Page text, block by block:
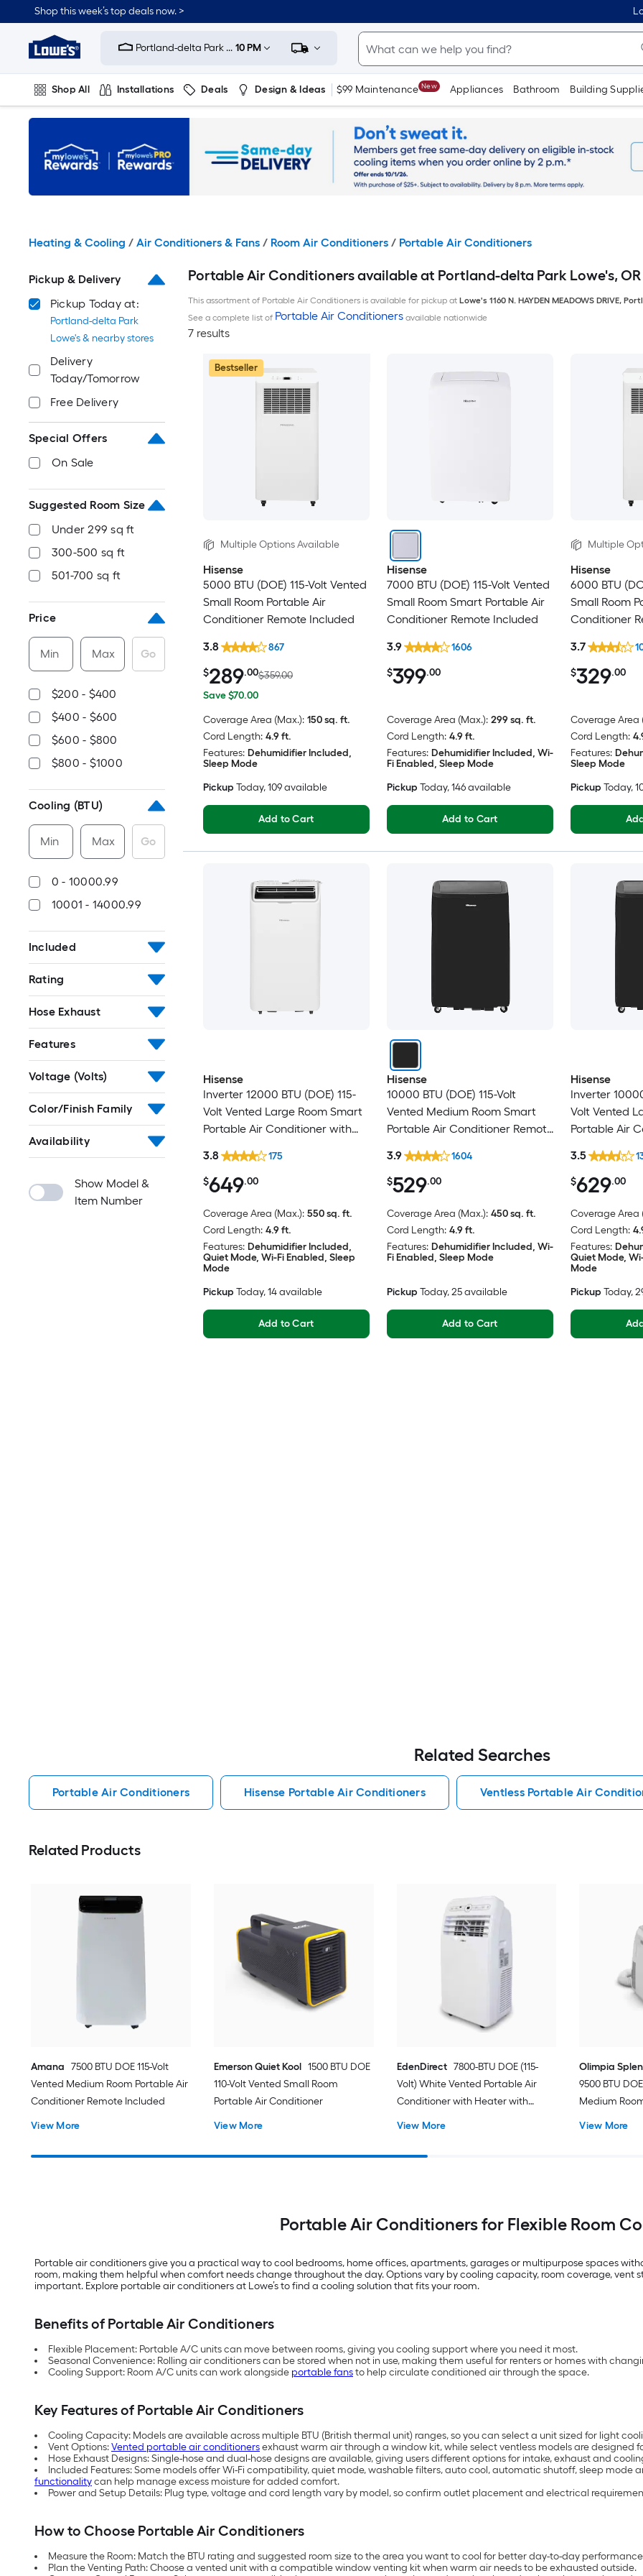
to
content
Shop this week’s top deals now. >
Link
to
Improvement
Home
Page
Portland-delta Park ... 10 PM
Shop All Installations Deals Design & Ideas $99 Maintenance New Appliances Bathroom Building
Plumbing Flooring On Trend
Heating & Cooling / Air Conditioners & Fans / Room Air Conditioners / Portable Air Conditioners
Pickup & Delivery
Pickup Today at:
Portland-delta Park
Lowe's & nearby stores
Delivery
Today/Tomorrow
Free Delivery
Special Offers
On Sale
Suggested Room Size
Under 299 sq ft
300-500 sq ft
501-700 sq ft
Price
Min Max Go
$200 - $400
$400 - $600
$600 - $800
$800 - $1000
Cooling (BTU)
Min Max Go
0 - 10000.99
10001 - 14000.99
Included
Rating
Hose Exhaust
Features
Voltage (Volts)
Color/Finish Family
Availability
Show Model &
Item Number
Portable Air Conditioners available at Portland-delta Park Lowe's, OR
This assortment of Portable Air Conditioners is available for pickup at Lowe's 1160 N. HAYDEN MEADOWS DRIVE,
See a complete list of Portable Air Conditionersavailable nationwide
7 results
Bestseller
Multiple Options Available
Hisense
5000 BTU (DOE) 115-Volt Vented
Small Room Portable Air
Conditioner Remote Included
$289.00$359.00
Save $70.00
3.8 867
Coverage Area (Max.): 150 sq. ft.
Cord Length: 4.9 ft.
Features: Dehumidifier Included,
Sleep Mode
Pickup Today, 109 available
Add to Cart
Hisense
7000 BTU (DOE) 115-Volt Vented
Small Room Smart Portable Air
Conditioner Remote Included
$399.00
3.9 1606
Coverage Area (Max.): 299 sq. ft.
Cord Length: 4.9 ft.
Features: Dehumidifier Included, Wi-
Fi Enabled, Sleep Mode
Pickup Today, 146 available
Add to Cart
Multiple
Hisense
6000 BTU
Small Room
Conditioner
$329.00
3.7
Coverage Area
Cord Length:
Features:
Sleep Mode
Pickup Today,
Hisense
Inverter 12000 BTU (DOE) 115-
Volt Vented Large Room Smart
Portable Air Conditioner with
$649.00
3.8 175
Coverage Area (Max.): 550 sq. ft.
Cord Length: 4.9 ft.
Features: Dehumidifier Included,
Quiet Mode, Wi-Fi Enabled, Sleep
Mode
Pickup Today, 14 available
Add to Cart
Hisense
10000 BTU (DOE) 115-Volt
Vented Medium Room Smart
Portable Air Conditioner Remote
$529.00
3.9 1604
Coverage Area (Max.): 450 sq. ft.
Cord Length: 4.9 ft.
Features: Dehumidifier Included, Wi-
Fi Enabled, Sleep Mode
Pickup Today, 25 available
Add to Cart
Hisense
Inverter
Volt Vented
Portable Air
$629.00
3.5
Coverage Area
Cord Length:
Features:
Quiet Mode,
Mode
Pickup Today,
Related Searches
Portable Air Conditioners Hisense Portable Air Conditioners Ventless Portable Air
Related Products
Amana 7500 BTU DOE 115-Volt
Vented Medium Room Portable Air
Conditioner Remote Included
View More
Emerson Quiet Kool 1500 BTU DOE
110-Volt Vented Small Room
Portable Air Conditioner
View More
EdenDirect 7800-BTU DOE (115-
Volt) White Vented Portable Air
Conditioner with Heater with
View More
Olimpia
9500 BTU
Medium
View More
Portable Air Conditioners for Flexible Room
Portable air conditioners give you a practical way to cool bedrooms, home offices, apartments, garages or multipurpose spaces
room, making them helpful when comfort needs change throughout the day. Options vary by cooling capacity, room coverage, vent
important. Explore portable air conditioners at Lowe’s to find a cooling solution that fits your room.
Benefits of Portable Air Conditioners
Flexible Placement: Portable A/C units can move between rooms, giving you cooling support where you need it most.
Seasonal Convenience: Rolling air conditioners can be stored when not in use, making them useful for renters or homes with
Cooling Support: Room A/C units can work alongside portable fansto help circulate conditioned air through the space.
Key Features of Portable Air Conditioners
Cooling Capacity: Models are available across multiple BTU (British thermal unit) ranges, so you can select a unit sized for light
Vent Options:Vented portable air conditionersexhaust warm air through a window kit, while select ventless models are designed
Hose Exhaust Designs: Single-hose and dual-hose designs are available, giving users different options for intake, exhaust and
Included Features: Some models offer Wi-Fi compatibility, quiet mode, washable filters, auto cool, automatic shutoff, sleep mode
functionalitycan help manage excess moisture for added comfort.
Power and Setup Details: Plug type, voltage and cord length vary by model, so confirm outlet placement and electrical
How to Choose Portable Air Conditioners
Measure the Room: Match the BTU rating and suggested room size to the area you want to cool for better day-to-day
Plan the Venting Path: Choose a vented unit with a compatible window venting kit when warm air needs to be exhausted outside.